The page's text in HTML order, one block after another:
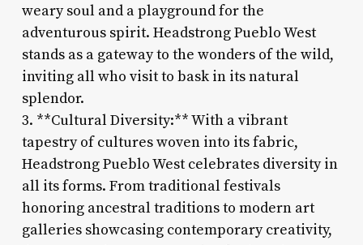
weary soul and a playground for the
adventurous spirit. Headstrong Pueblo West
stands as a gateway to the wonders of the wild,
inviting all who visit to bask in its natural
splendor.
3. **Cultural Diversity:** With a vibrant
tapestry of cultures woven into its fabric,
Headstrong Pueblo West celebrates diversity in
all its forms. From traditional festivals
honoring ancestral traditions to modern art
galleries showcasing contemporary creativity,